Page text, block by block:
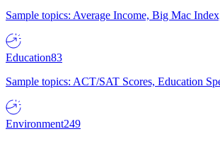
Sample topics: Average Income, Big Mac
Education83
Sample topics: ACT/SAT Scores, Education
Environment249